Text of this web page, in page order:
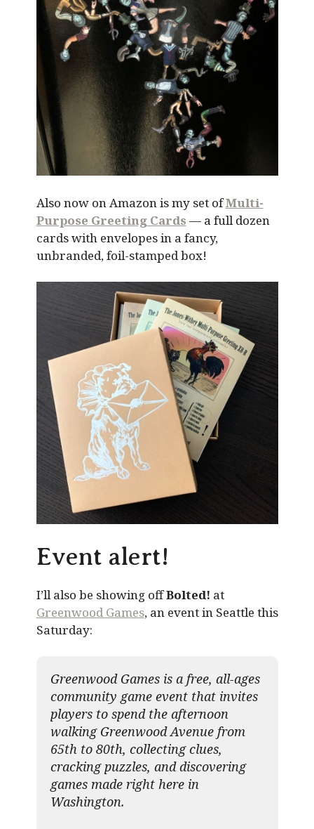
Also now on Amazon is my set ofMulti-
Purpose Greeting Cards — a full dozen
cards with envelopes in a fancy,
unbranded, foil-stamped box!
Event alert!
I’ll also be showing offBolted! at
Greenwood Games, an event in Seattle this
Saturday:
Greenwood Games is a free, all-ages
community game event that invites
players to spend the afternoon
walking Greenwood Avenue from
65th to 80th, collecting clues,
cracking puzzles, and discovering
games made right here in
Washington.